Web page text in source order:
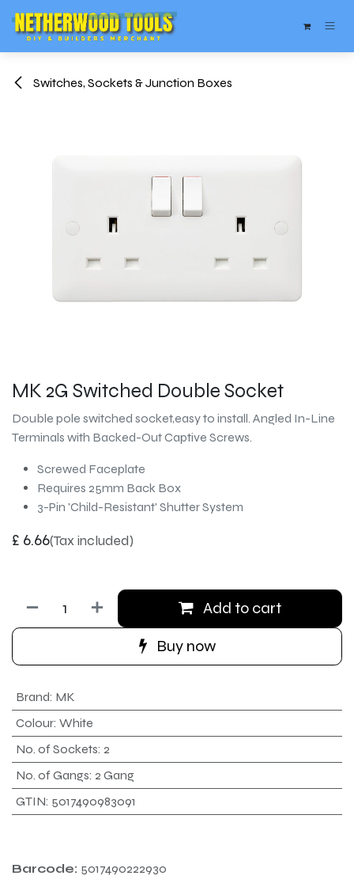
Switches, Sockets & Junction Boxes
MK 2G Switched Double Socket
Double pole switched socket,easy to install. Angled In-Line
Terminals with Backed-Out Captive Screws.
Screwed Faceplate
Requires 25mm Back Box
3-Pin 'Child-Resistant' Shutter System
£ 6.66(Tax included)
Add to cart
Buy now
Brand: MK
Colour: White
No. of Sockets: 2
No. of Gangs: 2 Gang
GTIN: 5017490983091
Barcode: 5017490222930